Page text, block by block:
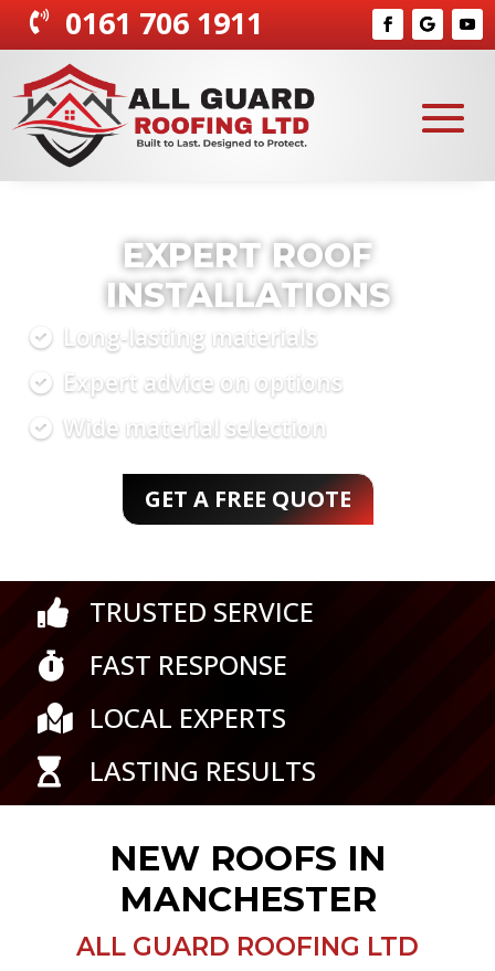
 0161 706 1911
RELIABLE ROOFING
CONTRACTORS
GET A FREE QUOTE
 TRUSTED SERVICE
 FAST RESPONSE
 LOCAL EXPERTS
 LASTING RESULTS
NEW ROOFS IN
MANCHESTER
ALL GUARD ROOFING LTD